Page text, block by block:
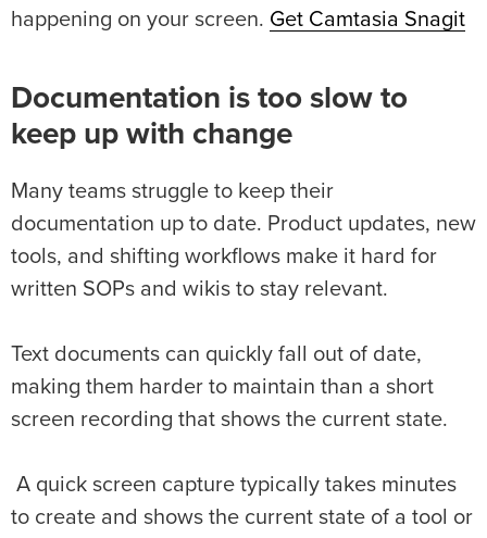
happening on your screen. Get Camtasia Snagit
Documentation is too slow to
keep up with change
Many teams struggle to keep their
documentation up to date. Product updates, new
tools, and shifting workflows make it hard for
written SOPs and wikis to stay relevant.
Text documents can quickly fall out of date,
making them harder to maintain than a short
screen recording that shows the current state.
A quick screen capture typically takes minutes
to create and shows the current state of a tool or